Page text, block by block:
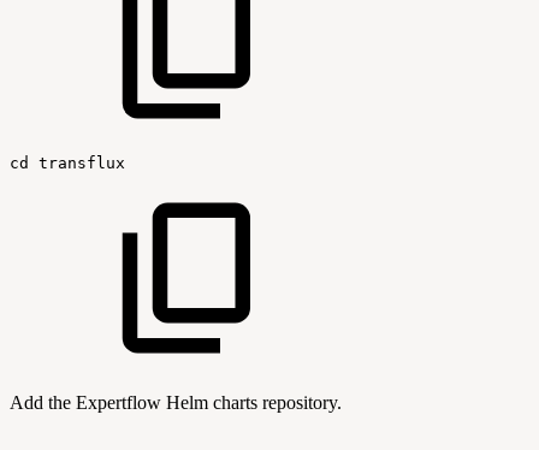
cd transflux
Add the Expertflow Helm charts repository.